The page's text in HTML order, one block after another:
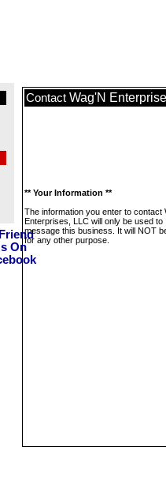
Contact Wag'N
** Your Information **
The information you enter to contact
Enterprises, LLC will only be used to
message this business. It will NOT
for any other purpose.